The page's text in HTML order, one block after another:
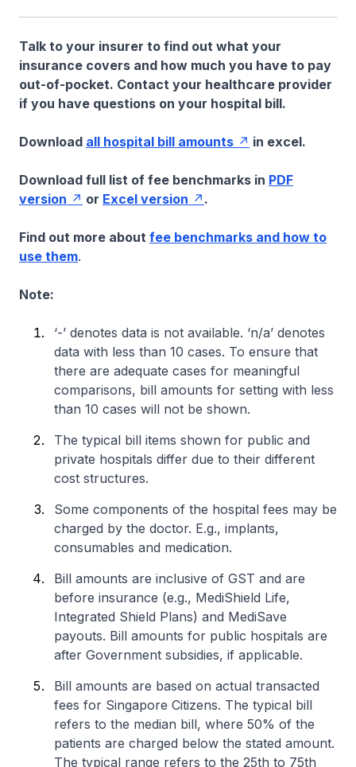
Talk to your insurer to find out what your
insurance covers and how much you have to pay
out-of-pocket. Contact your healthcare provider
if you have questions on your hospital bill.
Download all hospital bill amounts in excel.
Download full list of fee benchmarks in PDF
version
or Excel version .
Find out more about fee benchmarks and how to
use them.
Note:
‘-’ denotes data is not available. ‘n/a’ denotes
data with less than 10 cases. To ensure that
there are adequate cases for meaningful
comparisons, bill amounts for setting with less
than 10 cases will not be shown.
The typical bill items shown for public and
private hospitals differ due to their different
cost structures.
Some components of the hospital fees may be
charged by the doctor. E.g., implants,
consumables and medication.
Bill amounts are inclusive of GST and are
before insurance (e.g., MediShield Life,
Integrated Shield Plans) and MediSave
payouts. Bill amounts for public hospitals are
after Government subsidies, if applicable.
Bill amounts are based on actual transacted
fees for Singapore Citizens. The typical bill
refers to the median bill, where 50% of the
patients are charged below the stated amount.
The typical range refers to the 25th to 75th